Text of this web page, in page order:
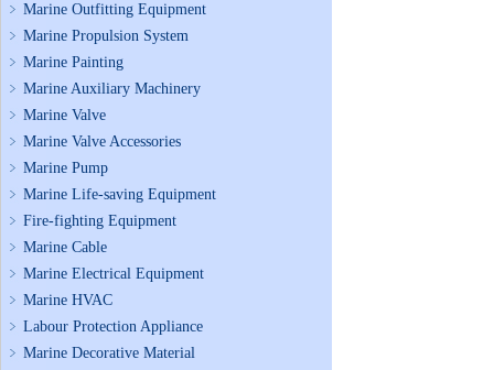
Marine Outfitting Equipment
Marine Propulsion System
Marine Painting
Marine Auxiliary Machinery
Marine Valve
Marine Valve Accessories
Marine Pump
Marine Life-saving Equipment
Fire-fighting Equipment
Marine Cable
Marine Electrical Equipment
Marine HVAC
Labour Protection Appliance
Marine Decorative Material